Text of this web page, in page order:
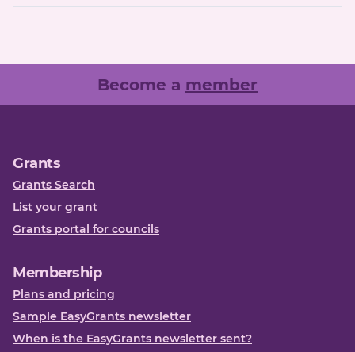
Become a member
Grants
Grants Search
List your grant
Grants portal for councils
Membership
Plans and pricing
Sample EasyGrants newsletter
When is the EasyGrants newsletter sent?